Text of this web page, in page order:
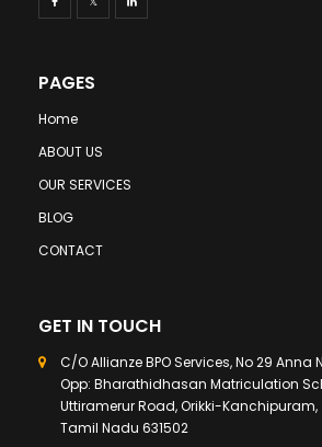
PAGES
Home
ABOUT US
OUR SERVICES
BLOG
CONTACT
GET IN TOUCH
C/O Allianze BPO Services, No 29 Anna
Opp: Bharathidhasan Matriculation
Uttiramerur Road, Orikki-Kanchipuram,
Tamil Nadu 631502